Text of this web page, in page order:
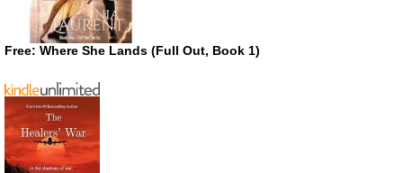
Free: Where She Lands (Full Out, Book 1)